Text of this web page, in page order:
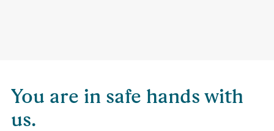
You are in safe hands with
us.